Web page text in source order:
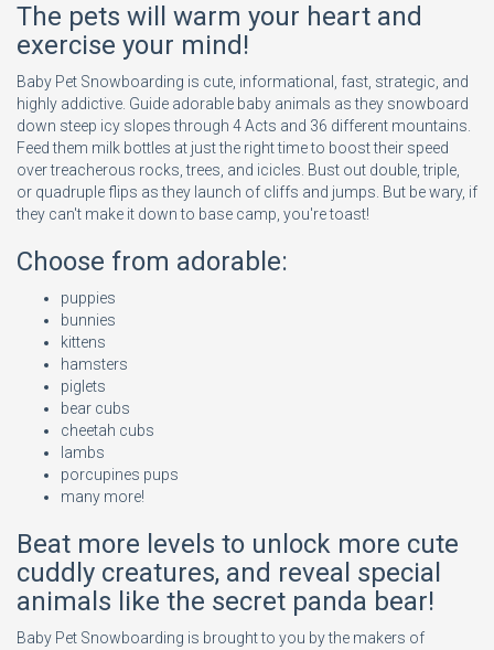
The pets will warm your heart and
exercise your mind!
Baby Pet Snowboarding is cute, informational, fast, strategic, and
highly addictive. Guide adorable baby animals as they snowboard
down steep icy slopes through 4 Acts and 36 different mountains.
Feed them milk bottles at just the right time to boost their speed
over treacherous rocks, trees, and icicles. Bust out double, triple,
or quadruple flips as they launch of cliffs and jumps. But be wary, if
they can't make it down to base camp, you're toast!
Choose from adorable:
puppies
bunnies
kittens
hamsters
piglets
bear cubs
cheetah cubs
lambs
porcupines pups
many more!
Beat more levels to unlock more cute
cuddly creatures, and reveal special
animals like the secret panda bear!
Baby Pet Snowboarding is brought to you by the makers of